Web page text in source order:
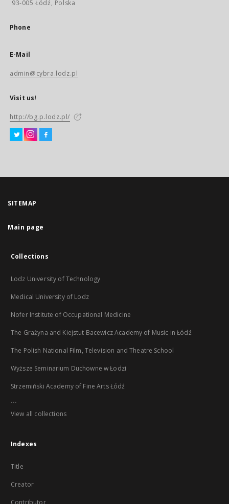
93-005 Łódź, Polska
Phone
E-Mail
admin@cybra.lodz.pl
Visit us!
http://bg.p.lodz.pl/
SITEMAP
Main page
Collections
Lodz University of Technology
Medical University of Lodz
Nofer Institute of Occupational Medicine
The Grażyna and Kiejstut Bacewicz Academy of Music in Łódź
The Polish National Film, Television and Theatre School
Wyższe Seminarium Duchowne w Łodzi
Strzemiński Academy of Fine Arts Łódź
...
View all collections
Indexes
Title
Creator
Contributor